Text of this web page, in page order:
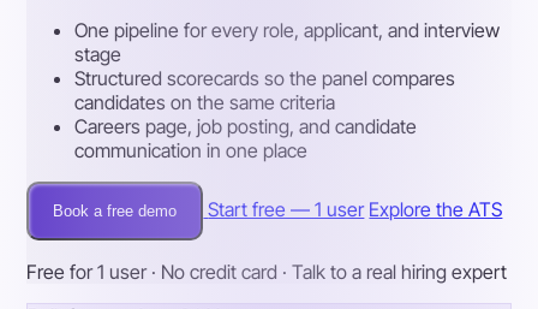
One pipeline for every role, applicant, and interview
stage
Structured scorecards so the panel compares
candidates on the same criteria
Careers page, job posting, and candidate
communication in one place
Book a free demo Start free — 1 user Explore the ATS
Free for 1 user · No credit card · Talk to a real hiring expert